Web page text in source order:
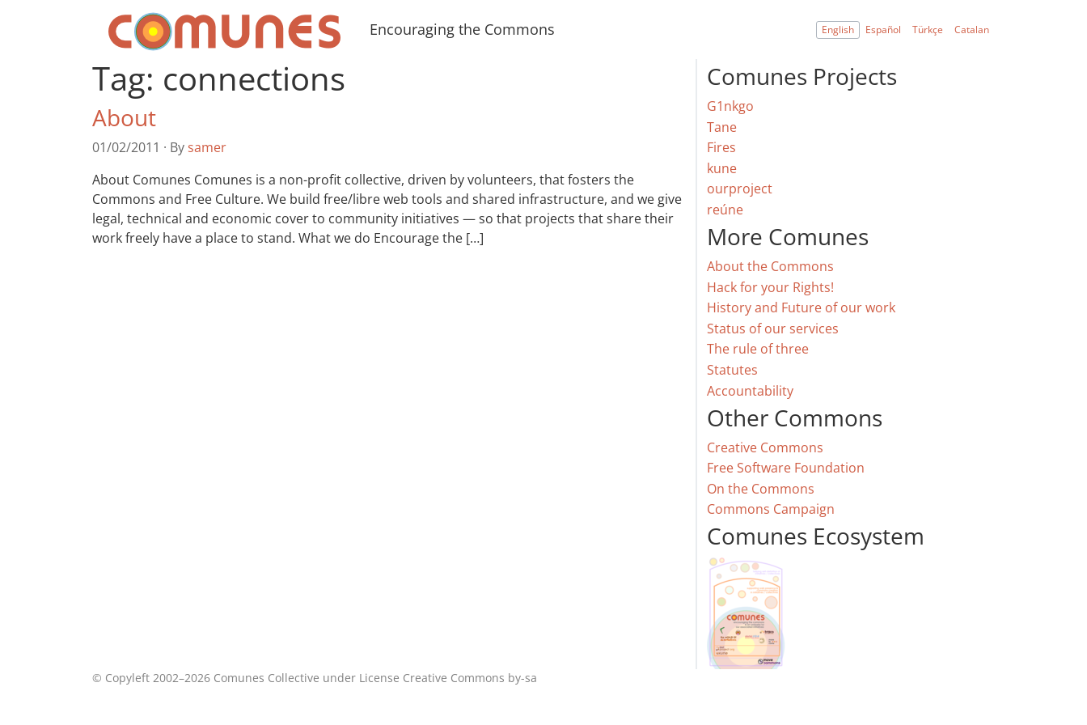
Comunes Encouraging the Commons English Español Türkçe Catalan
Tag: connections
About
01/02/2011 · Bysamer
About Comunes Comunes is a non-profit collective, driven by volunteers, that fosters the
Commons and Free Culture. We build free/libre web tools and shared infrastructure, and we give
legal, technical and economic cover to community initiatives — so that projects that share their
work freely have a place to stand. What we do Encourage the […]
Comunes Projects
G1nkgo
Tane
Fires
kune
ourproject
reúne
More Comunes
About the Commons
Hack for your Rights!
History and Future of our work
Status of our services
The rule of three
Statutes
Accountability
Other Commons
Creative Commons
Free Software Foundation
On the Commons
Commons Campaign
Comunes Ecosystem
© Copyleft 2002–2026 Comunes Collective under License Creative Commons by-sa